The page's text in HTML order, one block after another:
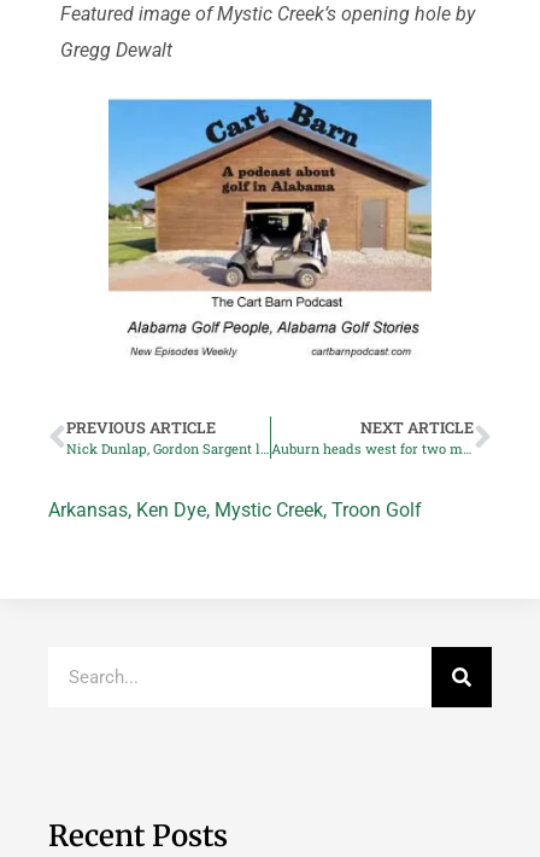
Featured image of Mystic Creek’s opening hole by
Gregg Dewalt
PREVIOUS ARTICLE
Nick Dunlap, Gordon Sargent lead US team to victory
NEXT ARTICLE
Auburn heads west for two men’s golf signees
Arkansas, Ken Dye, Mystic Creek, Troon Golf
Recent Posts